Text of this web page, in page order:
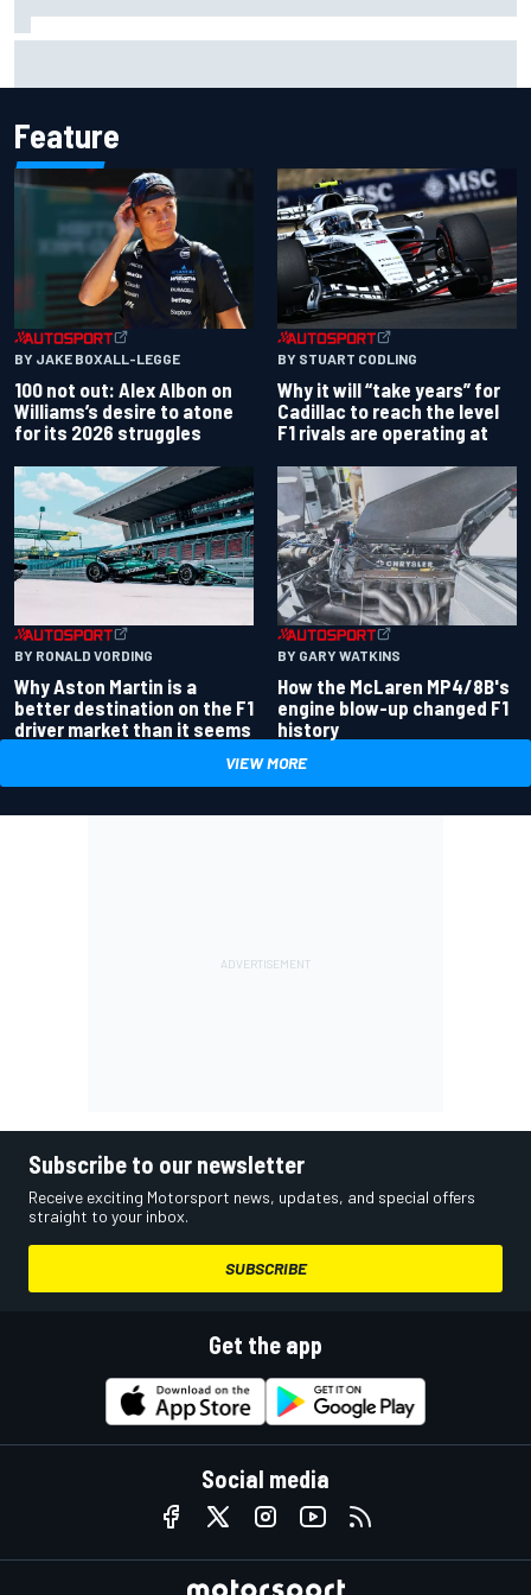
Feature
BY JAKE BOXALL-LEGGE
100 not out: Alex Albon on
Williams’s desire to atone
for its 2026 struggles
BY STUART CODLING
Why it will “take years” for
Cadillac to reach the level
F1 rivals are operating at
BY RONALD VORDING
Why Aston Martin is a
better destination on the F1
driver market than it seems
BY GARY WATKINS
How the McLaren MP4/8B's
engine blow-up changed F1
history
VIEW MORE
Subscribe to our newsletter
Receive exciting Motorsport news, updates, and special offers
straight to your inbox.
SUBSCRIBE
Get the app
Social media